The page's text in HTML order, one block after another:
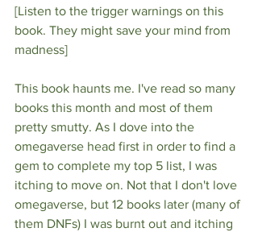
[Listen to the trigger warnings on this
book. They might save your mind from
madness]
This book haunts me. I've read so many
books this month and most of them
pretty smutty. As I dove into the
omegaverse head first in order to find a
gem to complete my top 5 list, I was
itching to move on. Not that I don't love
omegaverse, but 12 books later (many of
them DNFs) I was burnt out and itching